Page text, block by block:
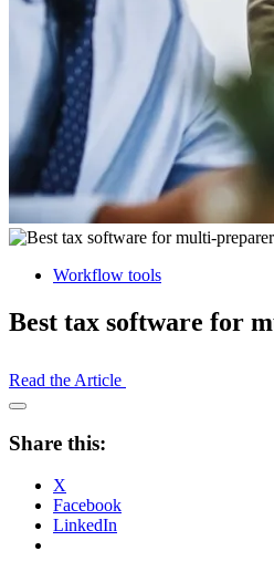
Workflow tools
Best tax software for
Read the Article
Open
Drawer
Share this:
X
Facebook
LinkedIn